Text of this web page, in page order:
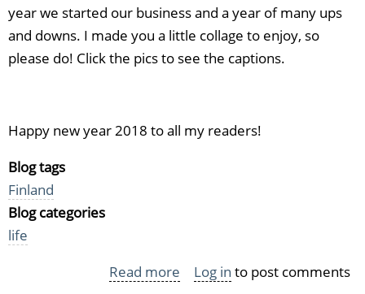
year we started our business and a year of many ups
and downs. I made you a little collage to enjoy, so
please do! Click the pics to see the captions.
Happy new year 2018 to all my readers!
Blog tags
Finland
Blog categories
life
Read more about
Log in to post comments